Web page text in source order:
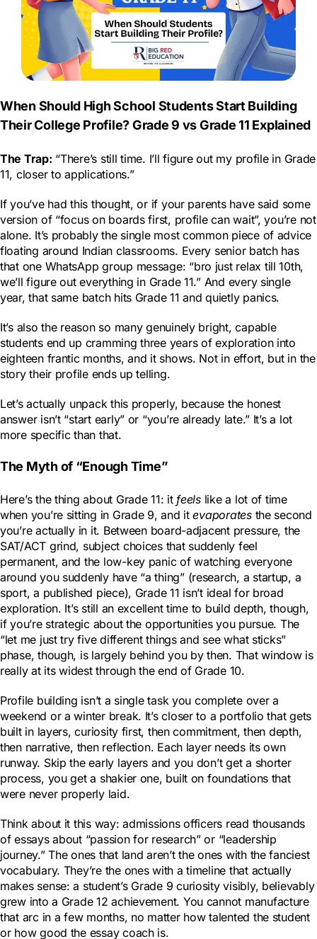
When Should High School Students Start Building
Their College Profile? Grade 9 vs Grade 11 Explained
The Trap: “There’s still time. I’ll figure out my profile in Grade
11, closer to applications.”
If you’ve had this thought, or if your parents have said some
version of “focus on boards first, profile can wait”, you’re not
alone. It’s probably the single most common piece of advice
floating around Indian classrooms. Every senior batch has
that one WhatsApp group message: “bro just relax till 10th,
we’ll figure out everything in Grade 11.” And every single
year, that same batch hits Grade 11 and quietly panics.
It’s also the reason so many genuinely bright, capable
students end up cramming three years of exploration into
eighteen frantic months, and it shows. Not in effort, but in the
story their profile ends up telling.
Let’s actually unpack this properly, because the honest
answer isn’t “start early” or “you’re already late.” It’s a lot
more specific than that.
The Myth of “Enough Time”
Here’s the thing about Grade 11: itfeelslike a lot of time
when you’re sitting in Grade 9, and itevaporatesthe second
you’re actually in it. Between board-adjacent pressure, the
SAT/ACT grind, subject choices that suddenly feel
permanent, and the low-key panic of watching everyone
around you suddenly have “a thing” (research, a startup, a
sport, a published piece), Grade 11 isn’t ideal for broad
exploration. It’s still an excellent time to build depth, though,
if you’re strategic about the opportunities you pursue. The
“let me just try five different things and see what sticks”
phase, though, is largely behind you by then. That window is
really at its widest through the end of Grade 10.
Profile building isn’t a single task you complete over a
weekend or a winter break. It’s closer to a portfolio that gets
built in layers, curiosity first, then commitment, then depth,
then narrative, then reflection. Each layer needs its own
runway. Skip the early layers and you don’t get a shorter
process, you get a shakier one, built on foundations that
were never properly laid.
Think about it this way: admissions officers read thousands
of essays about “passion for research” or “leadership
journey.” The ones that land aren’t the ones with the fanciest
vocabulary. They’re the ones with a timeline that actually
makes sense: a student’s Grade 9 curiosity visibly, believably
grew into a Grade 12 achievement. You cannot manufacture
that arc in a few months, no matter how talented the student
or how good the essay coach is.